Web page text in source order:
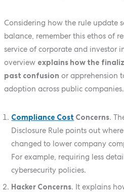
Considering how the rule update
balance, remember this ethos of
service of corporate and investor
overview explains how the
past confusion or apprehension
adoption across public companies.
Compliance Cost Concerns.
Disclosure Rule points out
changed to lower company
For example, requiring less
cybersecurity policies.
Hacker Concerns. It explains